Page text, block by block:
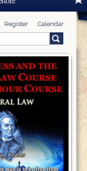
Register Calendar
form